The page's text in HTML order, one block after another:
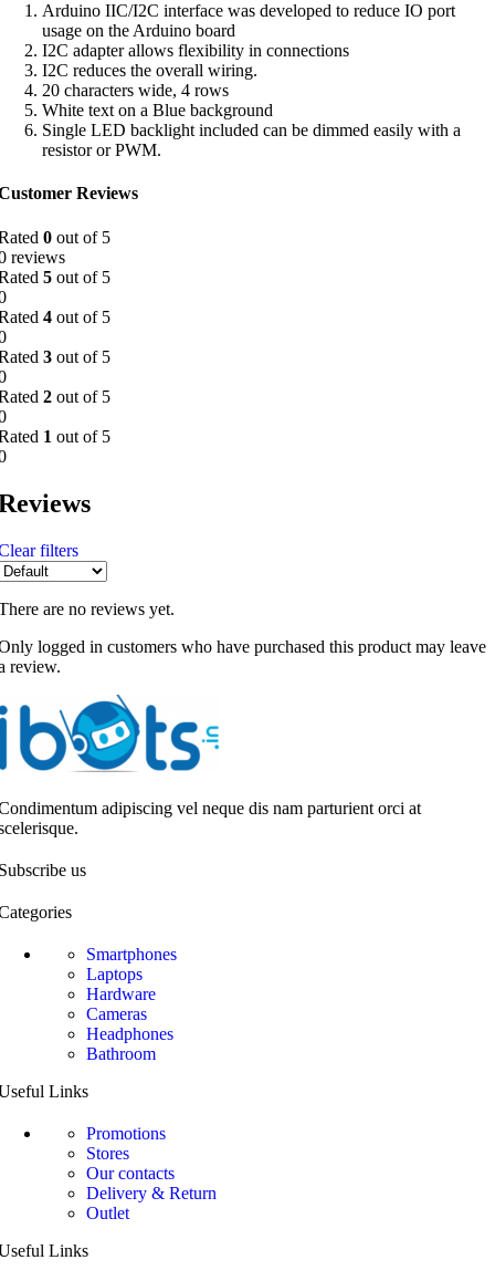
Arduino IIC/I2C interface was developed to reduce IO port
usage on the Arduino board
I2C adapter allows flexibility in connections
I2C reduces the overall wiring.
20 characters wide, 4 rows
White text on a Blue background
Single LED backlight included can be dimmed easily with a
resistor or PWM.
Reviews
0 out of 5
reviews
5 out of 5
4 out of 5
3 out of 5
2 out of 5
1 out of 5
filters
are no reviews yet.
logged in customers who have purchased this product may leave
review.
adipiscing vel neque dis nam parturient orci at
us
Smartphones
Laptops
Hardware
Cameras
Headphones
Bathroom
Links
Promotions
Stores
Our contacts
Delivery & Return
Outlet
Links